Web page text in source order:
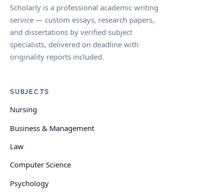
Scholarly is a professional academic writing
service — custom essays, research papers,
and dissertations by verified subject
specialists, delivered on deadline with
originality reports included.
SUBJECTS
Nursing
Business & Management
Law
Computer Science
Psychology